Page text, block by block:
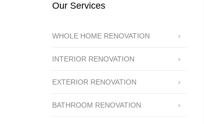
Our Services
WHOLE HOME RENOVATION
INTERIOR RENOVATION
EXTERIOR RENOVATION
BATHROOM RENOVATION